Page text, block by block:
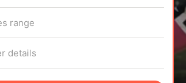
range
details